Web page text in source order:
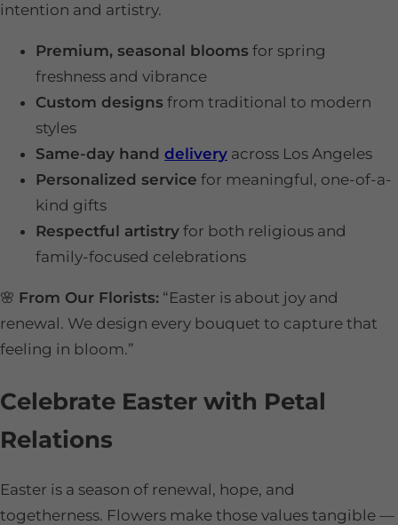
intention and artistry.
Premium, seasonal blooms for spring
freshness and vibrance
Custom designs from traditional to modern
styles
Same-day hand delivery across Los Angeles
Personalized service for meaningful, one-of-a-
kind gifts
Respectful artistry for both religious and
family-focused celebrations
🌸 From Our Florists: “Easter is about joy and
renewal. We design every bouquet to capture that
feeling in bloom.”
Celebrate Easter with Petal
Relations
Easter is a season of renewal, hope, and
togetherness. Flowers make those values tangible —